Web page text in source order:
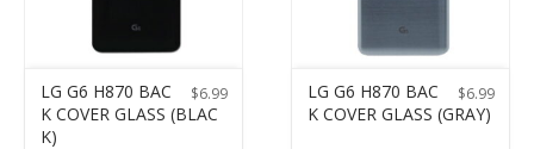
$6.99
LG G6 H870 BAC
K COVER GLASS (BLAC
K)
$6.99
LG G6 H870 BAC
K COVER GLASS (GRAY)